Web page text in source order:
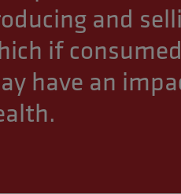
and
if
have an